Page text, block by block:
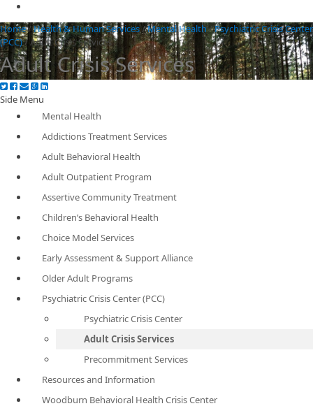
Home/Health & Human Services/Mental Health/Psychiatric Crisis Center
(PCC)/Adult Crisis Services
Adult Crisis Services
Side Menu
Mental Health
Addictions Treatment Services
Adult Behavioral Health
Adult Outpatient Program
Assertive Community Treatment
Children’s Behavioral Health
Choice Model Services
Early Assessment & Support Alliance
Older Adult Programs
Psychiatric Crisis Center (PCC)
Psychiatric Crisis Center
Adult Crisis Services
Precommitment Services
Resources and Information
Woodburn Behavioral Health Crisis Center